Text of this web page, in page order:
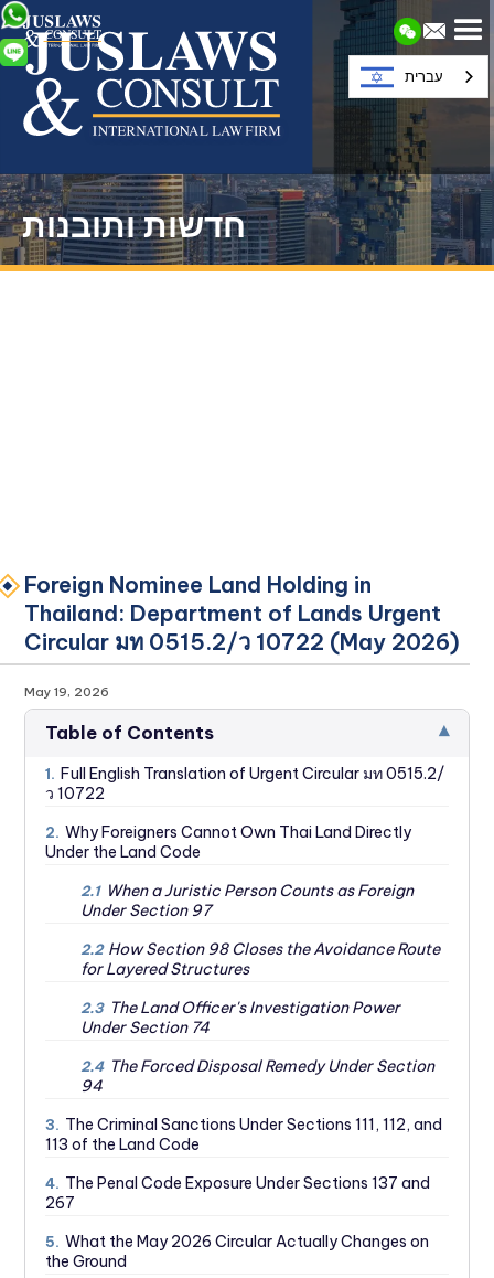
חדשות ותובנות
Foreign Nominee Land Holding in
Thailand: Department of Lands Urgent
Circular มท 0515.2/ว 10722 (May 2026)
May 19, 2026
Table of Contents ▾
1. Full English Translation of Urgent Circular มท 0515.2/
ว 10722
2. Why Foreigners Cannot Own Thai Land Directly
Under the Land Code
2.1 When a Juristic Person Counts as Foreign
Under Section 97
2.2 How Section 98 Closes the Avoidance Route
for Layered Structures
2.3 The Land Officer's Investigation Power
Under Section 74
2.4 The Forced Disposal Remedy Under Section
94
3. The Criminal Sanctions Under Sections 111, 112, and
113 of the Land Code
4. The Penal Code Exposure Under Sections 137 and
267
5. What the May 2026 Circular Actually Changes on
the Ground
עברית